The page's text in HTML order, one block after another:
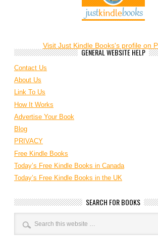
Visit Just Kindle Books's profile on
GENERAL WEBSITE HELP
Contact Us
About Us
Link To Us
How It Works
Advertise Your Book
Blog
PRIVACY
Free Kindle Books
Today’s Free Kindle Books in Canada
Today’s Free Kindle Books in the UK
SEARCH FOR BOOKS